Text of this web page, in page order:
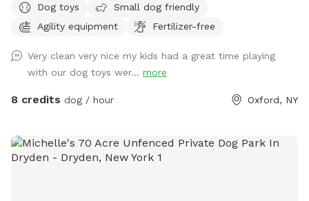
conveniently located off Sate HWY 12 with separate parking
from the salon.
Dog toys
Small dog friendly
Agility equipment
Fertilizer-free
Very clean very nice my kids had a great time playing
with our dog toys wer... more
8 credits dog / hour Oxford, NY